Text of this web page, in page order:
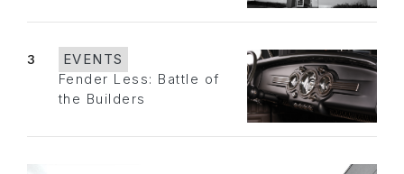
3
EVENTS
Fender Less: Battle of
the Builders